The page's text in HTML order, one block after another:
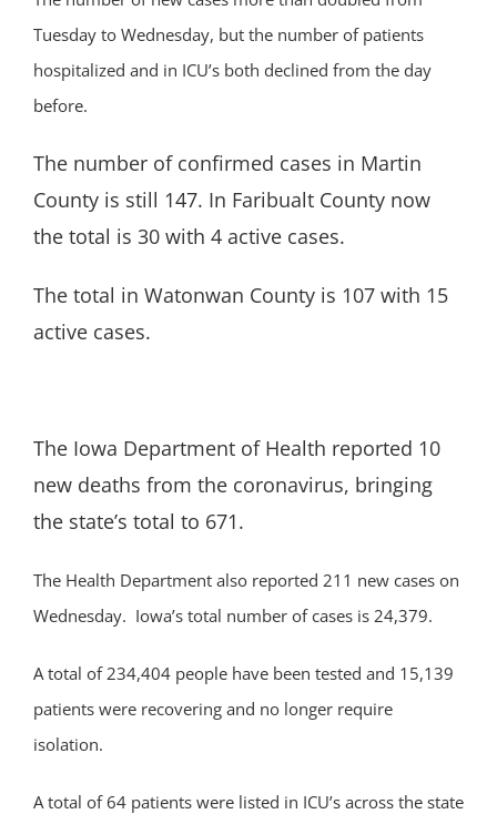
Tuesday to Wednesday, but the number of patients
hospitalized and in ICU’s both declined from the day
before.
The number of confirmed cases in Martin
County is still 147. In Faribualt County now
the total is 30 with 4 active cases.
The total in Watonwan County is 107 with 15
active cases.
The Iowa Department of Health reported 10
new deaths from the coronavirus, bringing
the state’s total to 671.
The Health Department also reported 211 new cases on
Wednesday. Iowa’s total number of cases is 24,379.
A total of 234,404 people have been tested and 15,139
patients were recovering and no longer require
isolation.
A total of 64 patients were listed in ICU’s across the state